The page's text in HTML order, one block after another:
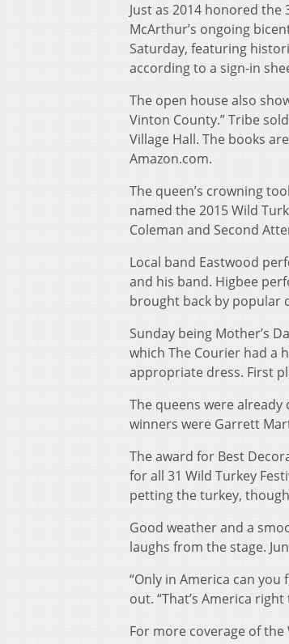
Just as 2014 honored
McArthur’s ongoing
Saturday, featuring
according to a sign-in
The open house also
Vinton County.” Tribe
Village Hall. The books
Amazon.com.
The queen’s crowning
named the 2015 Wild
Coleman and Second
Local band Eastwood
and his band. Higbee
brought back by popular
Sunday being Mother’s
which The Courier had a
appropriate dress. First
The queens were
winners were Garrett
The award for Best
for all 31 Wild Turkey
petting the turkey,
Good weather and a
laughs from the stage.
“Only in America can you
out. “That’s America right
For more coverage of the